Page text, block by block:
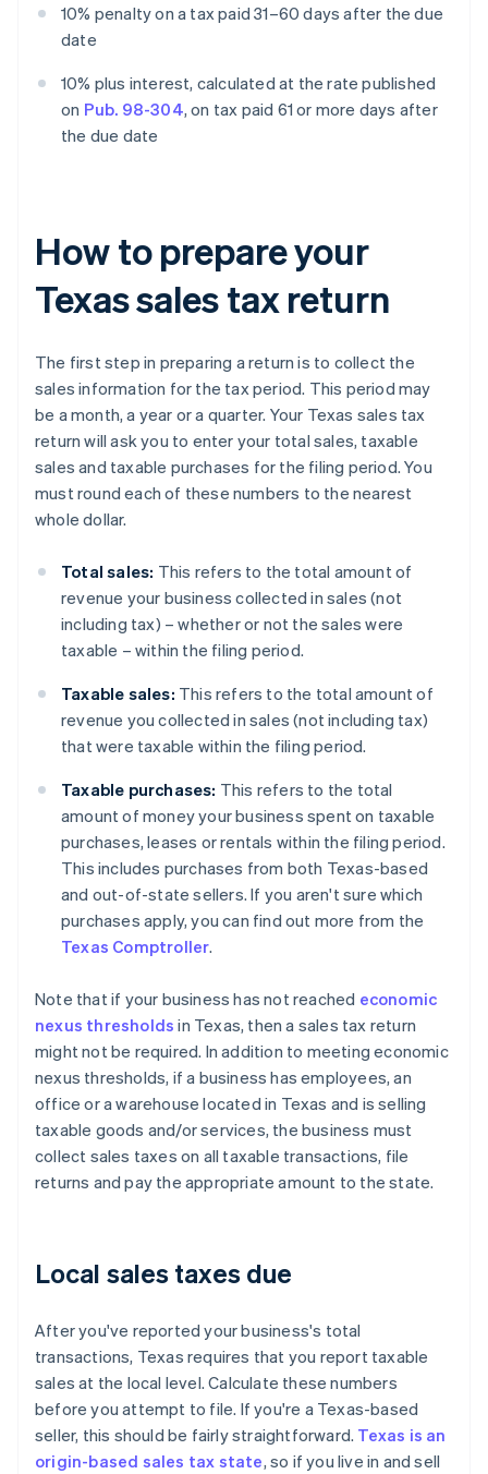
10% penalty on a tax paid 31–60 days after the due
date
10% plus interest, calculated at the rate published
on Pub. 98-304, on tax paid 61 or more days after
the due date
How to prepare your
Texas sales tax return
The first step in preparing a return is to collect the
sales information for the tax period. This period may
be a month, a year or a quarter. Your Texas sales tax
return will ask you to enter your total sales, taxable
sales and taxable purchases for the filing period. You
must round each of these numbers to the nearest
whole dollar.
Total sales: This refers to the total amount of
revenue your business collected in sales (not
including tax) – whether or not the sales were
taxable – within the filing period.
Taxable sales: This refers to the total amount of
revenue you collected in sales (not including tax)
that were taxable within the filing period.
Taxable purchases: This refers to the total
amount of money your business spent on taxable
purchases, leases or rentals within the filing period.
This includes purchases from both Texas-based
and out-of-state sellers. If you aren't sure which
purchases apply, you can find out more from the
Texas Comptroller.
Note that if your business has not reached economic
nexus thresholds in Texas, then a sales tax return
might not be required. In addition to meeting economic
nexus thresholds, if a business has employees, an
office or a warehouse located in Texas and is selling
taxable goods and/or services, the business must
collect sales taxes on all taxable transactions, file
returns and pay the appropriate amount to the state.
Local sales taxes due
After you've reported your business's total
transactions, Texas requires that you report taxable
sales at the local level. Calculate these numbers
before you attempt to file. If you're a Texas-based
seller, this should be fairly straightforward. Texas is an
origin-based sales tax state, so if you live in and sell